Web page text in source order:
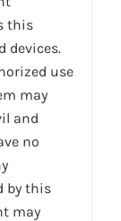
this
devices.
use
may
and
no
by this
may